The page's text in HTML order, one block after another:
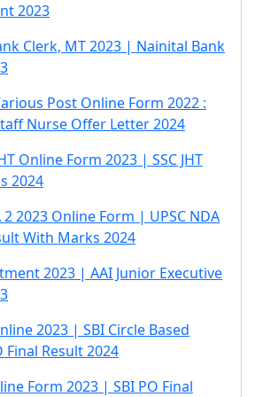
2023
Clerk, MT 2023 | Nainital Bank
Post Online Form 2022 :
Nurse Offer Letter 2024
Online Form 2023 | SSC JHT
2024
2 2023 Online Form | UPSC NDA
With Marks 2024
2023 | AAI Junior Executive
2023 | SBI Circle Based
Final Result 2024
Form 2023 | SBI PO Final